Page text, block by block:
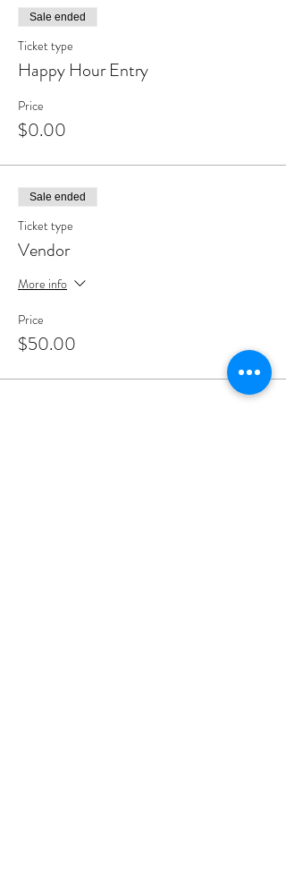
Sale ended
Ticket type
Happy Hour Entry
Price
$0.00
Sale ended
Ticket type
Vendor
More info
Price
$50.00